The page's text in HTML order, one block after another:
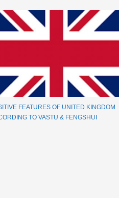
FEATURES OF UNITED KINGDOM
TO VASTU & FENGSHUI